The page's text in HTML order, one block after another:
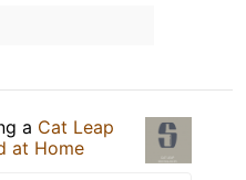
a Cat Leap
at Home